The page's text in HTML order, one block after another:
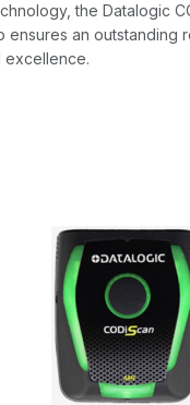
the Datalogic
an outstanding
excellence.